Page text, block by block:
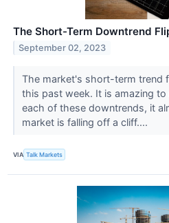
The Short-Term Downtrend
September 02, 2023
The market's short-term trend
this past week. It is amazing
each of these downtrends, it
market is falling off a cliff....
VIA Talk Markets